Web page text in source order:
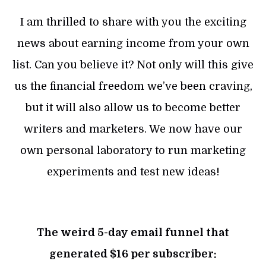
I am thrilled to share with you the exciting
news about earning income from your own
list. Can you believe it? Not only will this give
us the financial freedom we’ve been craving,
but it will also allow us to become better
writers and marketers. We now have our
own personal laboratory to run marketing
experiments and test new ideas!
The weird 5-day email funnel that
generated $16 per subscriber: